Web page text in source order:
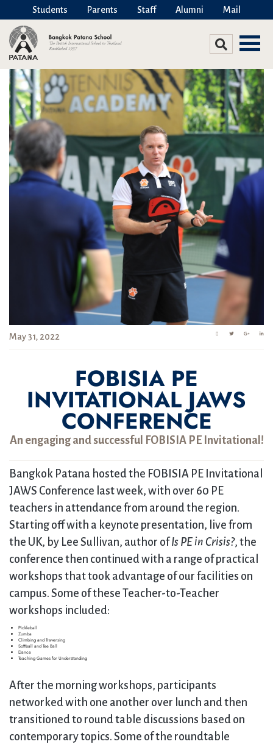
Students Parents Staff Alumni Mail
May 31, 2022
FOBISIA PE
INVITATIONAL JAWS
CONFERENCE
An engaging and successful FOBISIA PE Invitational!
Bangkok Patana hosted the FOBISIA PE Invitational
JAWS Conference last week, with over 60 PE
teachers in attendance from around the region.
Starting off with a keynote presentation, live from
the UK, by Lee Sullivan, author ofIs PE in Crisis?, the
conference then continued with a range of practical
workshops that took advantage of our facilities on
campus. Some of these Teacher-to-Teacher
workshops included:
Pickleball
Zumba
Climbing and Traversing
Softball and Tee Ball
Dance
Teaching Games for Understanding
After the morning workshops, participants
networked with one another over lunch and then
transitioned to round table discussions based on
contemporary topics. Some of the roundtable